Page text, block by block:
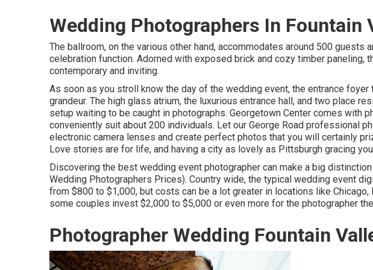
Wedding Photographers In Fountain
The ballroom, on the various other hand, accommodates around 500 guests
celebration function. Adorned with exposed brick and cozy timber paneling,
contemporary and inviting.
As soon as you stroll know the day of the wedding event, the entrance foyer
grandeur. The high glass atrium, the luxurious entrance hall, and two place
setup waiting to be caught in photographs. Georgetown Center comes with
conveniently suit about 200 individuals. Let our George Road professional
electronic camera lenses and create perfect photos that you will certainly
Love stories are for life, and having a city as lovely as Pittsburgh gracing
Discovering the best wedding event photographer can make a big
Wedding Photographers Prices). Country wide, the typical wedding event
from $800 to $1,000, but costs can be a lot greater in locations like
some couples invest $2,000 to $5,000 or even more for the photographer
Photographer Wedding Fountain